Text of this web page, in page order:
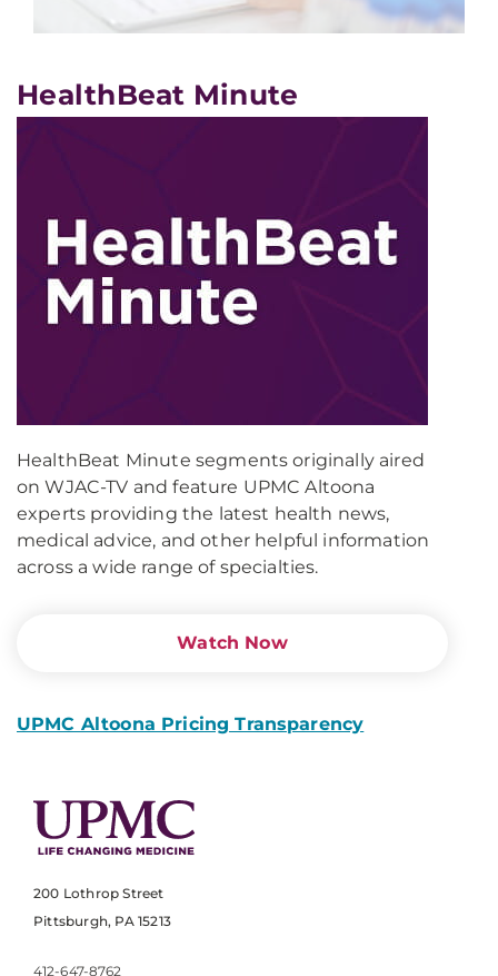
HealthBeat Minute
HealthBeat Minute segments originally aired
on WJAC-TV and feature UPMC Altoona
experts providing the latest health news,
medical advice, and other helpful information
across a wide range of specialties.
Watch Now
UPMC Altoona Pricing Transparency
200 Lothrop Street
Pittsburgh, PA 15213
412-647-8762